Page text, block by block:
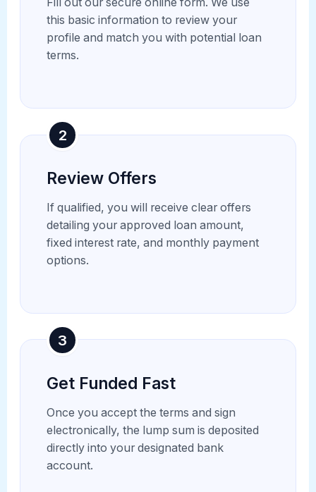
this basic information to review your
profile and match you with potential loan
terms.
2
Review Offers
If qualified, you will receive clear offers
detailing your approved loan amount,
fixed interest rate, and monthly payment
options.
3
Get Funded Fast
Once you accept the terms and sign
electronically, the lump sum is deposited
directly into your designated bank
account.